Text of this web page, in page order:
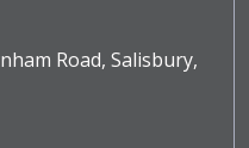
Road, Salisbury,